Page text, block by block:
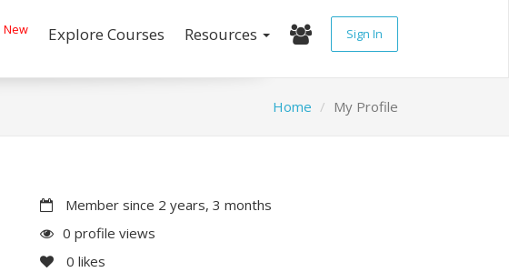
New Explore Courses Resources Sign In
Home My Profile
Member since 2 years, 3 months
0 profile views
0 likes